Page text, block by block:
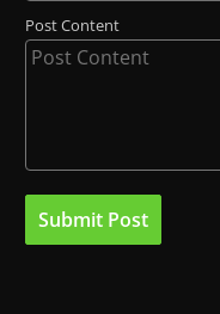
Post Content